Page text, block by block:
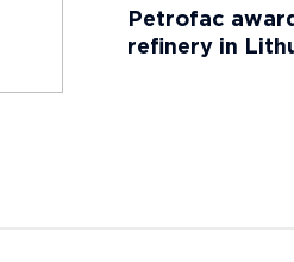
Petrofac
refinery in